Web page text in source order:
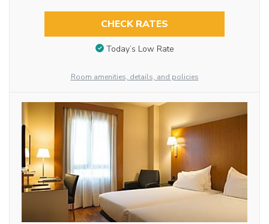
CHECK RATES
Today’s Low Rate
Room amenities, details, and policies